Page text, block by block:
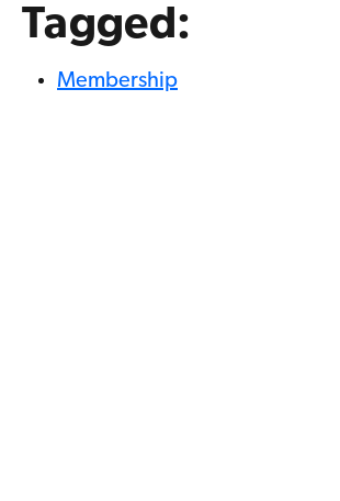
Tagged:
Membership